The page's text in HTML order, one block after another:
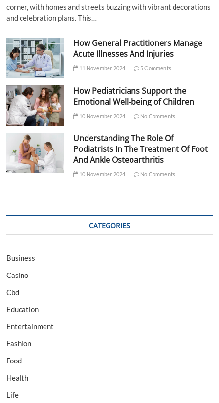
corner, with homes and streets buzzing with vibrant decorations
and celebration plans. This…
How General Practitioners Manage
Acute Illnesses And Injuries
11 November 2024 5 Comments
How Pediatricians Support the
Emotional Well-being of Children
10 November 2024 No Comments
Understanding The Role Of
Podiatrists In The Treatment Of Foot
And Ankle Osteoarthritis
10 November 2024 No Comments
CATEGORIES
Business
Casino
Cbd
Education
Entertainment
Fashion
Food
Health
Life